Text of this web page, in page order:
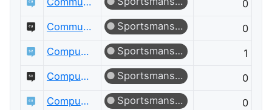
0
Community Building Meta
Sportsmanship
0
Computational Science
Sportsmanship
1
Computational Science Meta
Sportsmanship
0
Computer Graphics
Sportsmanship
0